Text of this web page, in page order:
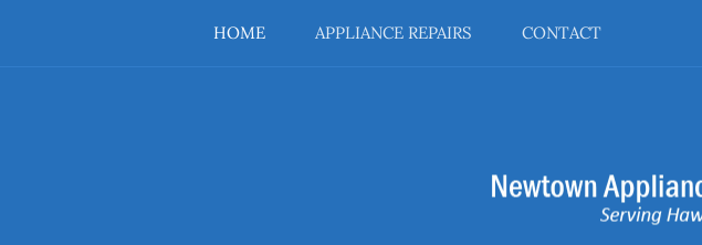
HOME APPLIANCE REPAIRS CONTACT